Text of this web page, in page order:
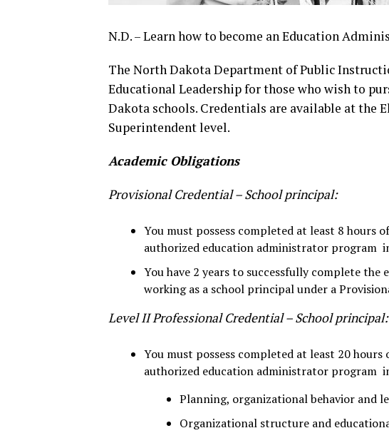
N.D. – Learn how to become an Education
The North Dakota Department of Public
Educational Leadership for those who wish to
Dakota schools. Credentials are available at the
Superintendent level.
Academic Obligations
Provisional Credential – School principal:
You must possess completed at least 8 hours
authorized education administrator program
You have 2 years to successfully complete
working as a school principal under a
Level II Professional Credential – School principal:
You must possess completed at least 20
authorized education administrator program
Planning, organizational behavior and
Organizational structure and